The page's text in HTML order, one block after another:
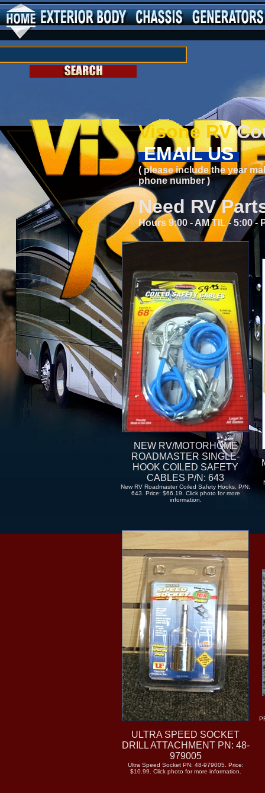
Visone RV
EMAIL US
( please include the year
phone number )
Need RV
Hours 9:00 - AM TIL - 5:00 -
NEW RV/MOTORHOME
ROADMASTER SINGLE-
HOOK COILED SAFETY
CABLES P/N: 643
New RV Roadmaster Coiled Safety Hooks. P/N:
643. Price: $66.19. Click photo for more
information.
ULTRA SPEED SOCKET
DRILL ATTACHMENT PN: 48-
979005
Ultra Speed Socket PN: 48-979005. Price:
$10.99. Click photo for more information.